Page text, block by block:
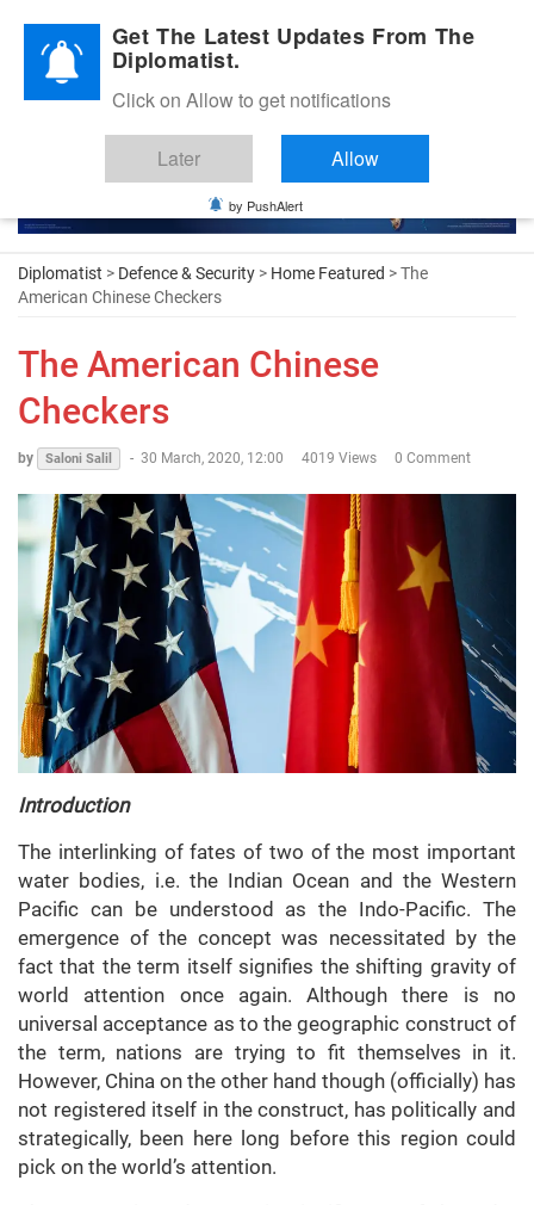
Diplomatic Nite 2026
Diplomatist > Defence & Security > Home Featured > The
American Chinese Checkers
The American Chinese
Checkers
by Saloni Salil - 30 March, 2020, 12:00 4019 Views 0 Comment
Introduction
The interlinking of fates of two of the most important
water bodies, i.e. the Indian Ocean and the Western
Pacific can be understood as the Indo-Pacific. The
emergence of the concept was necessitated by the
fact that the term itself signifies the shifting gravity of
world attention once again. Although there is no
universal acceptance as to the geographic construct of
the term, nations are trying to fit themselves in it.
However, China on the other hand though (officially) has
not registered itself in the construct, has politically and
strategically, been here long before this region could
pick on the world’s attention.
Get The Latest Updates From The
Diplomatist.
Click on Allow to get notifications
Later Allow
by PushAlert